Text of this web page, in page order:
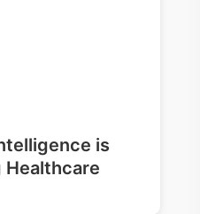
is
Healthcare